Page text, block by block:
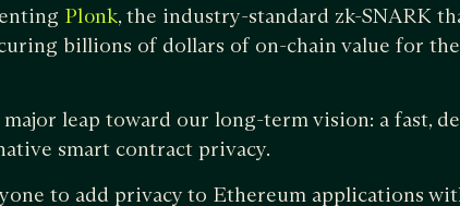
Plonk, the industry-standard zk-SNARK
billions of dollars of on-chain value for
leap toward our long-term vision: a fast,
smart contract privacy.
to add privacy to Ethereum applications